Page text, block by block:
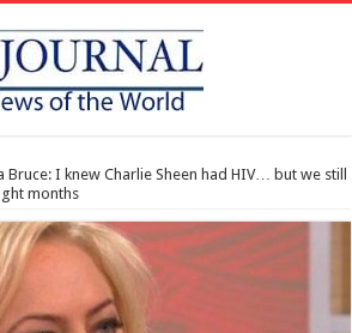
Bruce: I knew Charlie Sheen had HIV… but we still
months